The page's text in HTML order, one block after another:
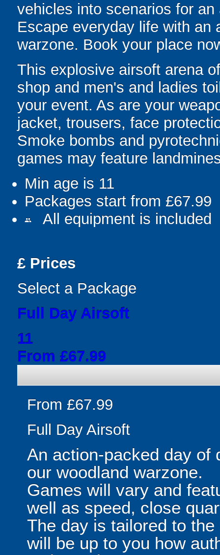
vehicles into scenarios for
Escape everyday life with an
warzone. Book your place
This explosive airsoft arena
shop and men's and ladies
your event. As are your
jacket, trousers, face
Smoke bombs and
games may feature
Min age is 11
Packages start from £67.99
people All equipment is included
£ Prices
Select a Package
Full Day Airsoft
11
From £67.99
From £67.99
Full Day Airsoft
An action-packed day of
our woodland warzone.
Games will vary and
well as speed, close
The day is tailored to
will be up to you how